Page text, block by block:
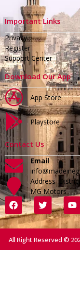
Important Links
Privacy
Register
Support Center
Download Our App
App Store
Playstore
Contact Us
Email
Address
MG Motors